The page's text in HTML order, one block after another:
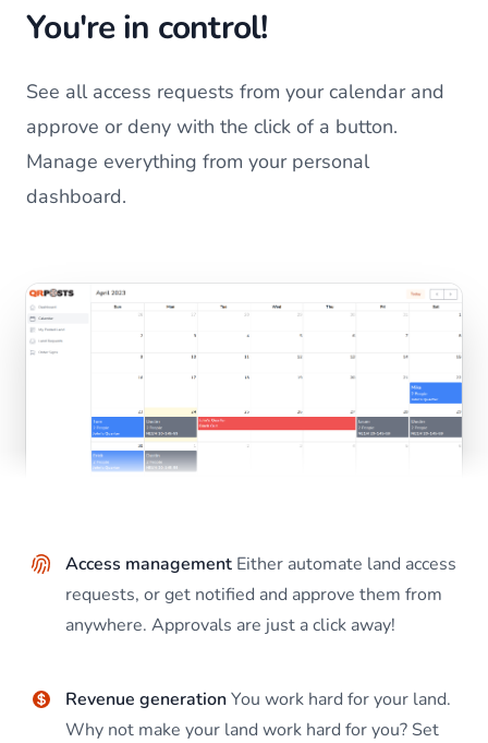
You're in control!
See all access requests from your calendar and
approve or deny with the click of a button.
Manage everything from your personal
dashboard.
Access management Either automate land access
requests, or get notified and approve them from
anywhere. Approvals are just a click away!
Revenue generationYou work hard for your land.
Why not make your land work hard for you? Set